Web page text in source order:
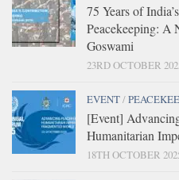
75 Years of
Peacekeeping: A
Goswami
23RD OCTOBER
EVENT/
[Event]
Humanitarian
18TH OCTOBER